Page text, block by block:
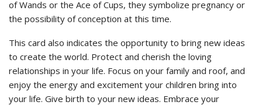
of Wands or the Ace of Cups, they symbolize pregnancy or
the possibility of conception at this time.
This card also indicates the opportunity to bring new ideas
to create the world. Protect and cherish the loving
relationships in your life. Focus on your family and roof, and
enjoy the energy and excitement your children bring into
your life. Give birth to your new ideas. Embrace your